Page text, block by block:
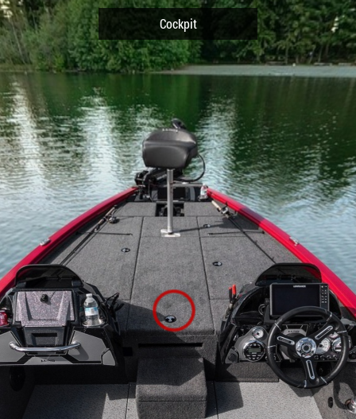
Cockpit